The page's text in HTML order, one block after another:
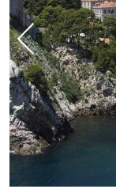
Previous